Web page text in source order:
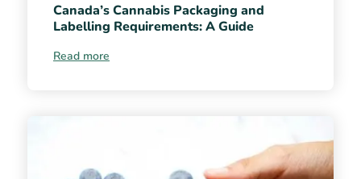
Canada’s Cannabis Packaging and
Labelling Requirements: A Guide
Read more